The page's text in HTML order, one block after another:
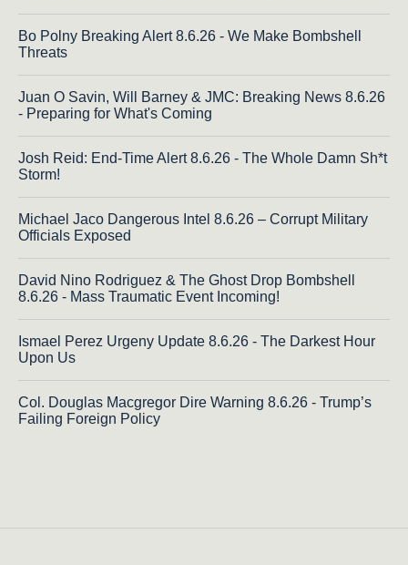
Bo Polny Breaking Alert 8.6.26 - We Make Bombshell
Threats
Juan O Savin, Will Barney & JMC: Breaking News 8.6.26
- Preparing for What's Coming
Josh Reid: End-Time Alert 8.6.26 - The Whole Damn Sh*t
Storm!
Michael Jaco Dangerous Intel 8.6.26 – Corrupt Military
Officials Exposed
David Nino Rodriguez & The Ghost Drop Bombshell
8.6.26 - Mass Traumatic Event Incoming!
Ismael Perez Urgeny Update 8.6.26 - The Darkest Hour
Upon Us
Col. Douglas Macgregor Dire Warning 8.6.26 - Trump’s
Failing Foreign Policy